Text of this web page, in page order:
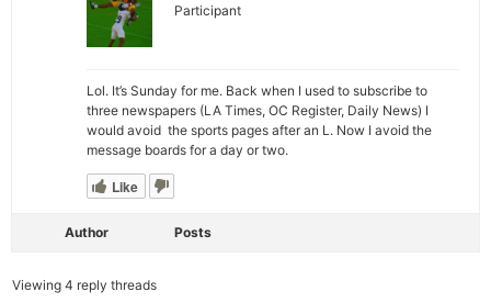
Participant
Lol. It’s Sunday for me. Back when I used to subscribe to
three newspapers (LA Times, OC Register, Daily News) I
would avoid the sports pages after an L. Now I avoid the
message boards for a day or two.
Like
Author Posts
Viewing 4 reply threads